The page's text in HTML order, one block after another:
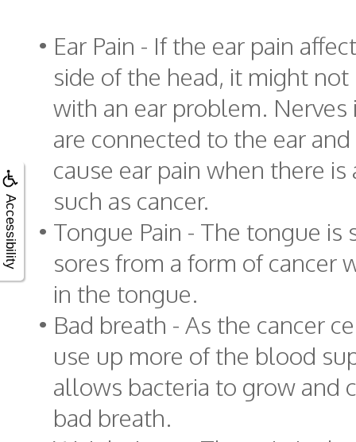
Accessibility
• Ear Pain - If the ear pain
side of the head, it might not
with an ear problem.
are connected to the ear
cause ear pain when there
such as cancer.
• Tongue Pain - The tongue is
sores from a form of cancer
in the tongue.
• Bad breath - As the cancer
use up more of the blood
allows bacteria to grow and
bad breath.